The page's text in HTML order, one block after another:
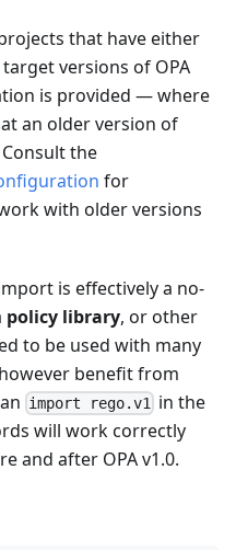
that have either
versions of OPA
is provided — where
an older version of
the
for
with older versions
is effectively a no-
policy library, or other
to be used with many
benefit from
import rego.v1 in the
will work correctly
and after OPA v1.0.